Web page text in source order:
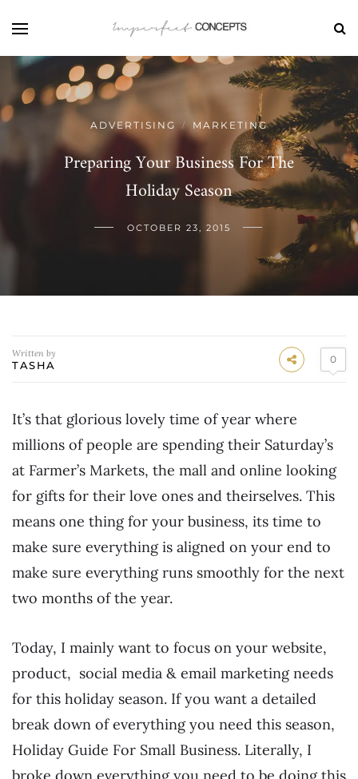
ADVERTISING / MARKETING
Preparing Your Business For The
Holiday Season
OCTOBER 23, 2015
Written by
TASHA 0
It’s that glorious lovely time of year where
millions of people are spending their Saturday’s
at Farmer’s Markets, the mall and online looking
for gifts for their love ones and theirselves. This
means one thing for your business, its time to
make sure everything is aligned on your end to
make sure everything runs smoothly for the next
two months of the year.
Today, I mainly want to focus on your website,
product, social media & email marketing needs
for this holiday season. If you want a detailed
break down of everything you need this season,
Holiday Guide For Small Business. Literally, I
broke down everything you need to be doing this